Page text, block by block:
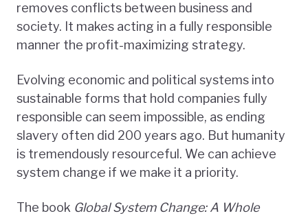
removes conflicts between business and
society. It makes acting in a fully responsible
manner the profit-maximizing strategy.
Evolving economic and political systems into
sustainable forms that hold companies fully
responsible can seem impossible, as ending
slavery often did 200 years ago. But humanity
is tremendously resourceful. We can achieve
system change if we make it a priority.
The book Global System Change: A Whole